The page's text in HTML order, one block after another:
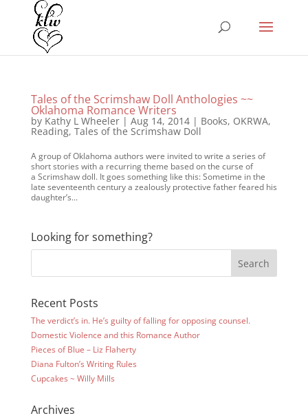
Tales of the Scrimshaw Doll Anthologies ~~
Oklahoma Romance Writers
by Kathy L Wheeler| Aug 14, 2014| Books, OKRWA,
Reading, Tales of the Scrimshaw Doll
A group of Oklahoma authors were invited to write a series of
short stories with a recurring theme based on the curse of
a Scrimshaw doll. It goes something like this: Sometime in the
late seventeenth century a zealously protective father feared his
daughter’s...
Looking for something?
Recent Posts
The verdict’s in. He’s guilty of falling for opposing counsel.
Domestic Violence and this Romance Author
Pieces of Blue – Liz Flaherty
Diana Fulton’s Writing Rules
Cupcakes ~ Willy Mills
Archives